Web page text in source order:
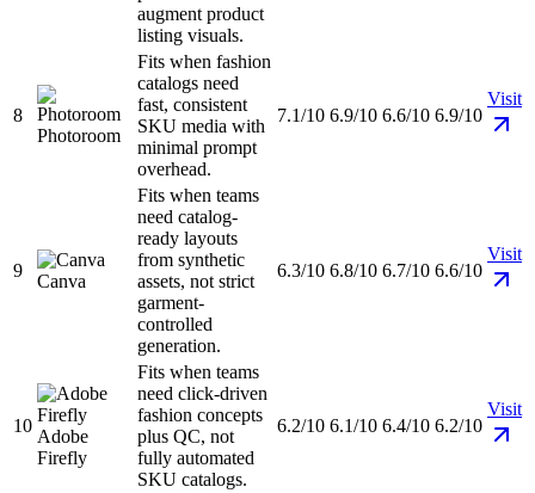
augment product
listing visuals.
8
Photoroom
Fits when fashion
catalogs need
fast, consistent
SKU media with
minimal prompt
overhead.
7.1/10 6.9/10 6.6/10 6.9/10
Visit
9
Canva
Fits when teams
need catalog-
ready layouts
from synthetic
assets, not strict
garment-
controlled
generation.
6.3/10 6.8/10 6.7/10 6.6/10
Visit
10
Adobe
Firefly
Fits when teams
need click-driven
fashion concepts
plus QC, not
fully automated
SKU catalogs.
6.2/10 6.1/10 6.4/10 6.2/10
Visit